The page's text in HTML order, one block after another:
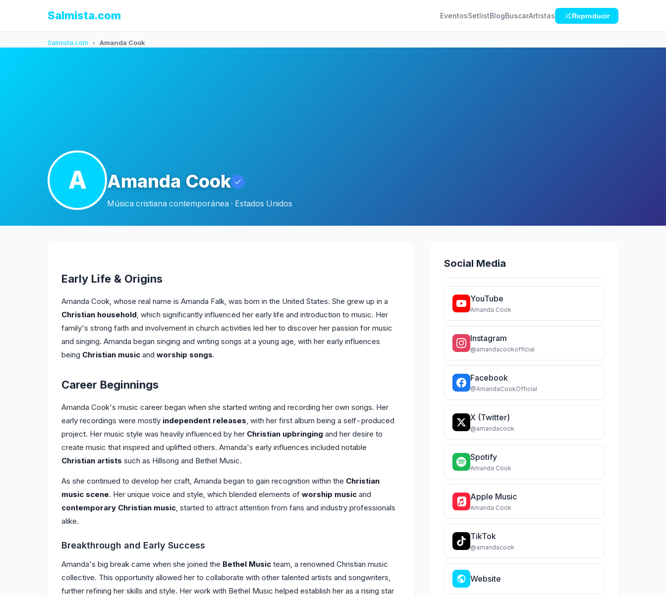
Salmista.com EventosSetlistBlogBuscarArtistas Reproducir
Salmista.com › Amanda Cook
A Amanda Cook
Música cristiana contemporánea · Estados Unidos
Early Life & Origins
Amanda Cook, whose real name is Amanda Falk, was born in the United States. She grew up in a
Christian household, which significantly influenced her early life and introduction to music. Her
family's strong faith and involvement in church activities led her to discover her passion for music
and singing. Amanda began singing and writing songs at a young age, with her early influences
being Christian music and worship songs.
Career Beginnings
Amanda Cook's music career began when she started writing and recording her own songs. Her
early recordings were mostly independent releases, with her first album being a self-produced
project. Her music style was heavily influenced by her Christian upbringing and her desire to
create music that inspired and uplifted others. Amanda's early influences included notable
Christian artists such as Hillsong and Bethel Music.
As she continued to develop her craft, Amanda began to gain recognition within the Christian
music scene. Her unique voice and style, which blended elements of worship music and
contemporary Christian music, started to attract attention from fans and industry professionals
alike.
Breakthrough and Early Success
Amanda's big break came when she joined the Bethel Music team, a renowned Christian music
collective. This opportunity allowed her to collaborate with other talented artists and songwriters,
further refining her skills and style. Her work with Bethel Music helped establish her as a rising star
Social Media
YouTube
Amanda Cook
Instagram
@amandacookofficial
Facebook
@AmandaCookOfficial
X (Twitter)
@amandacook
Spotify
Amanda Cook
Apple Music
Amanda Cook
TikTok
@amandacook
Website